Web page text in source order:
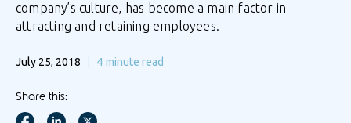
company’s culture, has become a main factor in
attracting and retaining employees.
July 25, 2018 4 minute read
Share this: